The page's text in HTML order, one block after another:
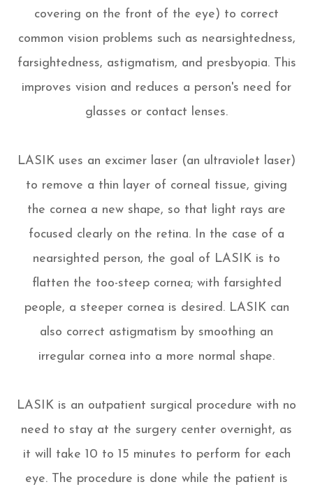
covering on the front of the eye) to correct
common vision problems such as nearsightedness,
farsightedness, astigmatism, and presbyopia. This
improves vision and reduces a person's need for
glasses or contact lenses.
LASIK uses an excimer laser (an ultraviolet laser)
to remove a thin layer of corneal tissue, giving
the cornea a new shape, so that light rays are
focused clearly on the retina. In the case of a
nearsighted person, the goal of LASIK is to
flatten the too-steep cornea; with farsighted
people, a steeper cornea is desired. LASIK can
also correct astigmatism by smoothing an
irregular cornea into a more normal shape.
LASIK is an outpatient surgical procedure with no
need to stay at the surgery center overnight, as
it will take 10 to 15 minutes to perform for each
eye. The procedure is done while the patient is